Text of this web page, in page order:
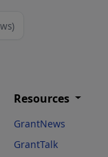
Resources
GrantNews
GrantTalk